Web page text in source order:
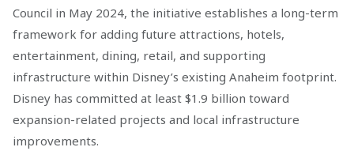
Council in May 2024, the initiative establishes a long-term
framework for adding future attractions, hotels,
entertainment, dining, retail, and supporting
infrastructure within Disney’s existing Anaheim footprint.
Disney has committed at least $1.9 billion toward
expansion-related projects and local infrastructure
improvements.